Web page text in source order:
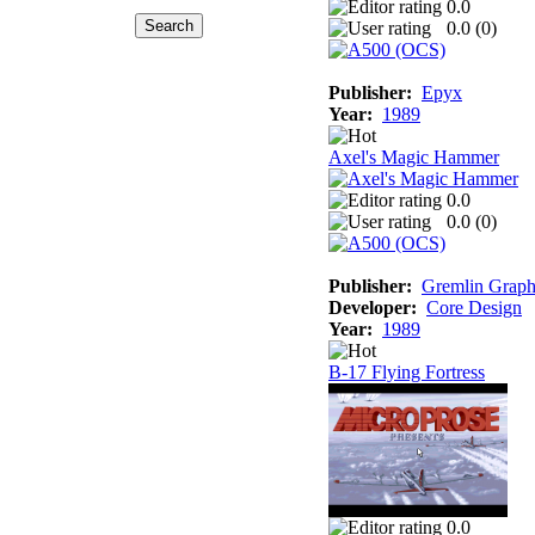
0.0
0.0 (0)
Publisher: Epyx
Year: 1989
Axel's Magic Hammer
0.0
0.0 (0)
Publisher: Gremlin
Developer: Core Design
Year: 1989
B-17 Flying Fortress
0.0